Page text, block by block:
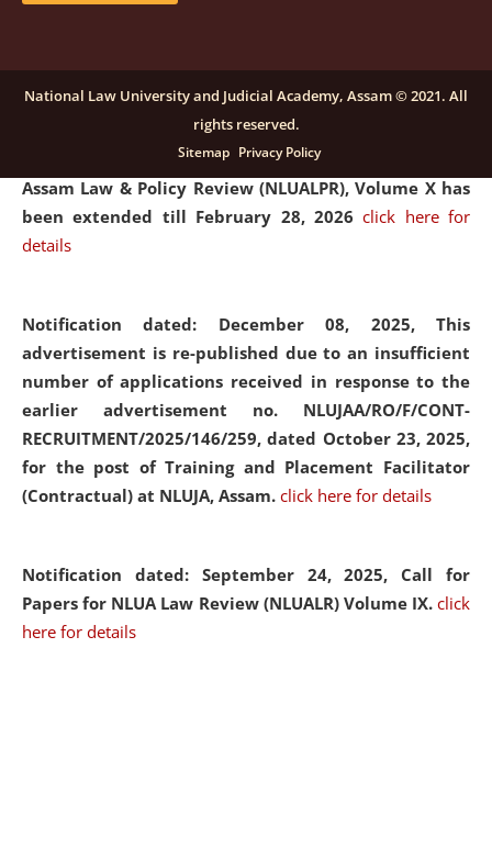
Notification dated: December 16, 2025, Last date for
submission of Papers for National Law University
Assam Law & Policy Review (NLUALPR), Volume X has
been extended till February 28, 2026click here for
details
Notification dated: December 08, 2025, This
advertisement is re-published due to an insufficient
number of applications received in response to the
earlier advertisement no. NLUJAA/RO/F/CONT-
RECRUITMENT/2025/146/259, dated October 23, 2025,
for the post of Training and Placement Facilitator
(Contractual) at NLUJA, Assam. click here for details
Notification dated: September 24, 2025, Call for
Papers for NLUA Law Review (NLUALR) Volume IX. click
here for details
National Law University and Judicial Academy, Assam © 2021. All
rights reserved.
Sitemap Privacy Policy